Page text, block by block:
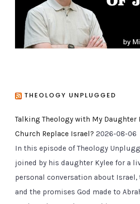
THEOLOGY UNPLUGGED
Talking Theology with My Daughter
Church Replace Israel? 2026-08-06
In this episode of Theology
joined by his daughter Kylee for a
personal conversation about Israel,
and the promises God made to